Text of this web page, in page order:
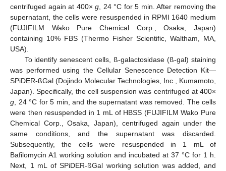
centrifuged again at 400× g , 24 °C for 5 min. After removing the
supernatant, the cells were resuspended in RPMI 1640 medium
(FUJIFILM Wako Pure Chemical Corp., Osaka, Japan)
containing 10% FBS (Thermo Fisher Scientific, Waltham, MA,
USA).
To identify senescent cells, ß-galactosidase (ß-gal) staining
was performed using the Cellular Senescence Detection Kit—
SPiDER-ßGal (Dojindo Molecular Technologies, Inc., Kumamoto,
Japan). Specifically, the cell suspension was centrifuged at 400×
g , 24 °C for 5 min, and the supernatant was removed. The cells
were then resuspended in 1 mL of HBSS (FUJIFILM Wako Pure
Chemical Corp., Osaka, Japan), centrifuged again under the
same conditions, and the supernatant was discarded.
Subsequently, the cells were resuspended in 1 mL of
Bafilomycin A1 working solution and incubated at 37 °C for 1 h.
Next, 1 mL of SPiDER-ßGal working solution was added, and